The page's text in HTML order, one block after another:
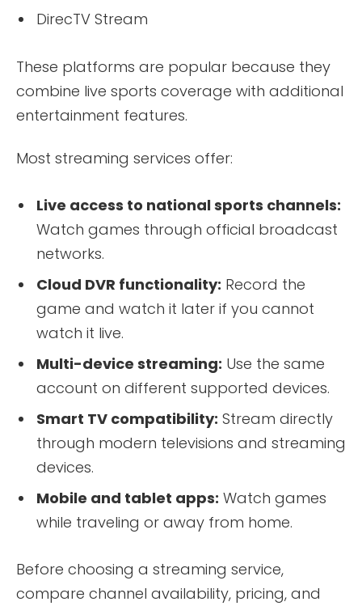
DirecTV Stream
These platforms are popular because they
combine live sports coverage with additional
entertainment features.
Most streaming services offer:
Live access to national sports channels:
Watch games through official broadcast
networks.
Cloud DVR functionality: Record the
game and watch it later if you cannot
watch it live.
Multi-device streaming: Use the same
account on different supported devices.
Smart TV compatibility: Stream directly
through modern televisions and streaming
devices.
Mobile and tablet apps: Watch games
while traveling or away from home.
Before choosing a streaming service,
compare channel availability, pricing, and